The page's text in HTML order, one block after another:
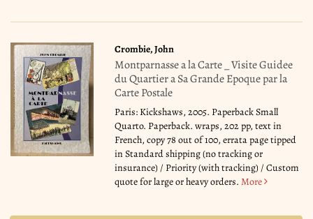
Crombie, John
Montparnasse a la Carte _ Visite Guidee
du Quartier a Sa Grande Epoque par la
Carte Postale
Paris: Kickshaws, 2005. Paperback Small
Quarto. Paperback. wraps, 202 pp, text in
French, copy 78 out of 100, errata page tipped
in Standard shipping (no tracking or
insurance) / Priority (with tracking) / Custom
quote for large or heavy orders.More